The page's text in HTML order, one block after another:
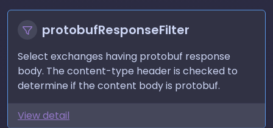
protobufResponseFilter
Select exchanges having protobuf response
body. The content-type header is checked to
determine if the content body is protobuf.
View detail